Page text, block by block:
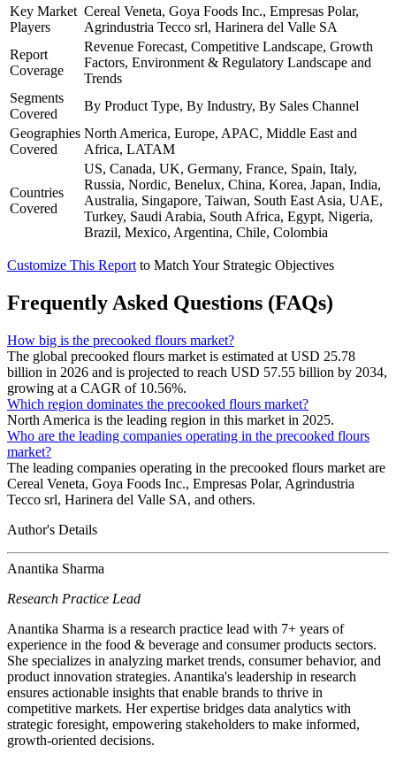
Key Market
Players
Cereal Veneta, Goya Foods Inc., Empresas Polar,
Agrindustria Tecco srl, Harinera del Valle SA
Report
Coverage
Revenue Forecast, Competitive Landscape, Growth
Factors, Environment & Regulatory Landscape and
Trends
Segments
Covered
By Product Type, By Industry, By Sales Channel
Geographies
Covered
North America, Europe, APAC, Middle East and
Africa, LATAM
Countries
Covered
US, Canada, UK, Germany, France, Spain, Italy,
Russia, Nordic, Benelux, China, Korea, Japan, India,
Australia, Singapore, Taiwan, South East Asia, UAE,
Turkey, Saudi Arabia, South Africa, Egypt, Nigeria,
Brazil, Mexico, Argentina, Chile, Colombia
Customize This Report to Match Your Strategic Objectives
Frequently Asked Questions (FAQs)
How big is the precooked flours market?
The global precooked flours market is estimated at USD 25.78
billion in 2026 and is projected to reach USD 57.55 billion by 2034,
growing at a CAGR of 10.56%.
Which region dominates the precooked flours market?
North America is the leading region in this market in 2025.
Who are the leading companies operating in the precooked flours
market?
The leading companies operating in the precooked flours market are
Cereal Veneta, Goya Foods Inc., Empresas Polar, Agrindustria
Tecco srl, Harinera del Valle SA, and others.
Author's Details
Anantika Sharma
Research Practice Lead
Anantika Sharma is a research practice lead with 7+ years of
experience in the food & beverage and consumer products sectors.
She specializes in analyzing market trends, consumer behavior, and
product innovation strategies. Anantika's leadership in research
ensures actionable insights that enable brands to thrive in
competitive markets. Her expertise bridges data analytics with
strategic foresight, empowering stakeholders to make informed,
growth-oriented decisions.